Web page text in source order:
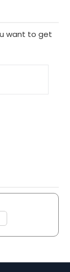
want to get